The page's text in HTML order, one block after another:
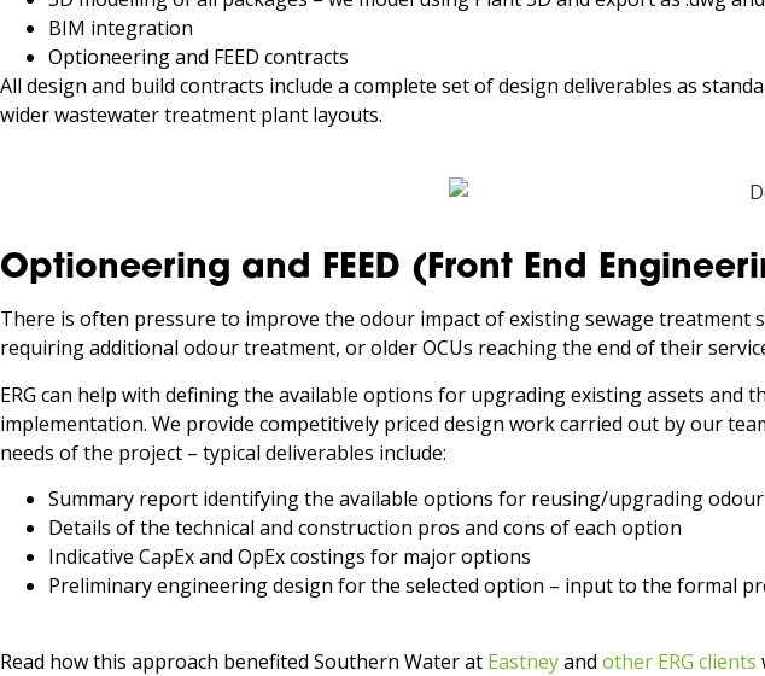
BIM integration
Optioneering and FEED contracts
All design and build contracts include a complete set of design deliverables as
wider wastewater treatment plant layouts.
Optioneering and FEED (Front End
There is often pressure to improve the odour impact of existing sewage treatment
requiring additional odour treatment, or older OCUs reaching the end of their
ERG can help with defining the available options for upgrading existing assets
implementation. We provide competitively priced design work carried out by our
needs of the project – typical deliverables include:
Summary report identifying the available options for reusing/upgrading
Details of the technical and construction pros and cons of each option
Indicative CapEx and OpEx costings for major options
Preliminary engineering design for the selected option – input to the formal
Read how this approach benefited Southern Water at Eastneyand other ERG clients